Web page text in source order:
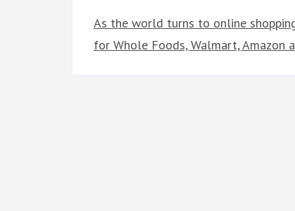
As the world turns to online
for Whole Foods, Walmart, Amazon